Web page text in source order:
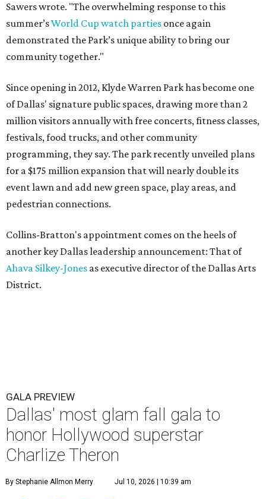
Sawers wrote. "The overwhelming response to this
summer’sWorld Cup watch parties once again
demonstrated the Park’s unique ability to bring our
community together."
Since opening in 2012, Klyde Warren Park has become one
of Dallas' signature public spaces, drawing more than 2
million visitors annually with free concerts, fitness classes,
festivals, food trucks, and other community
programming, they say. The park recently unveiled plans
for a $175 million expansion that will nearly double its
event lawn and add new green space, play areas, and
pedestrian connections.
Collins-Bratton's appointment comes on the heels of
another key Dallas leadership announcement: That of
Ahava Silkey-Jones as executive director of the Dallas Arts
District.
GALA PREVIEW
Dallas' most glam fall gala to
honor Hollywood superstar
Charlize Theron
By Stephanie Allmon Merry Jul 10, 2026 | 10:39 am